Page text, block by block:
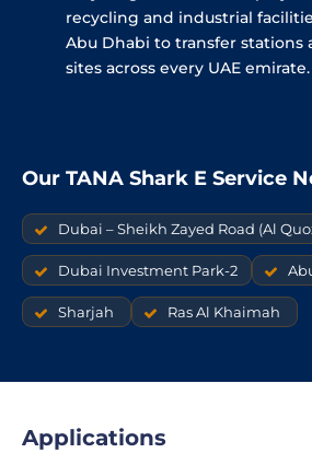
recycling and industrial
Abu Dhabi to transfer stations
sites across every UAE emirate.
Our TANA Shark E Service
Dubai – Sheikh Zayed Road (Al
Dubai Investment Park-2
Sharjah Ras Al Khaimah
Applications